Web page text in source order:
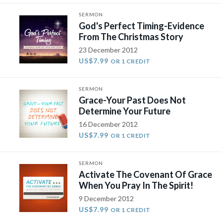
SERMON
God's Perfect Timing-Evidence
From The Christmas Story
23 December 2012
US$7.99 OR 1 CREDIT
SERMON
Grace-Your Past Does Not
Determine Your Future
16 December 2012
US$7.99 OR 1 CREDIT
SERMON
Activate The Covenant Of Grace
When You Pray In The Spirit!
9 December 2012
US$7.99 OR 1 CREDIT